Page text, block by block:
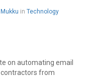
in Technology
on automating email
from